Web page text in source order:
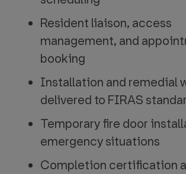
Resident liaison, access
management, and
booking
Installation and remedial
delivered to FIRAS
Temporary fire door
emergency situations
Completion certification